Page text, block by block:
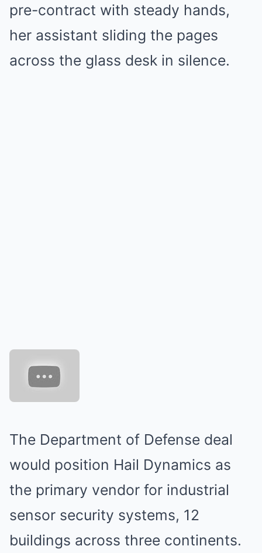
pre-contract with steady hands,
her assistant sliding the pages
across the glass desk in silence.
The Department of Defense deal
would position Hail Dynamics as
the primary vendor for industrial
sensor security systems, 12
buildings across three continents.